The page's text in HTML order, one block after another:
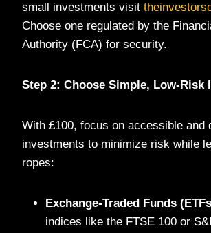
small investments visit
Choose one regulated by the
Authority (FCA) for security.
Step 2: Choose Simple, Low-Risk
With £100, focus on accessible and
investments to minimize risk while
ropes:
Exchange-Traded Funds
indices like the FTSE 100 or